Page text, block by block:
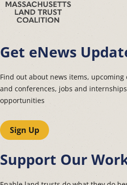
Get eNews
Find out about news items, upcoming
and conferences, jobs and
opportunities
Sign Up
Support Our